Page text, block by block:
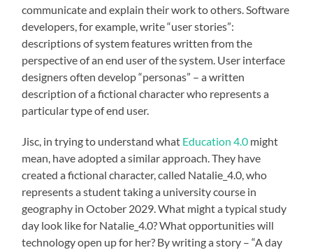
communicate and explain their work to others. Software
developers, for example, write “user stories”:
descriptions of system features written from the
perspective of an end user of the system. User interface
designers often develop “personas” – a written
description of a fictional character who represents a
particular type of end user.
Jisc, in trying to understand what Education 4.0 might
mean, have adopted a similar approach. They have
created a fictional character, called Natalie_4.0, who
represents a student taking a university course in
geography in October 2029. What might a typical study
day look like for Natalie_4.0? What opportunities will
technology open up for her? By writing a story – “A day